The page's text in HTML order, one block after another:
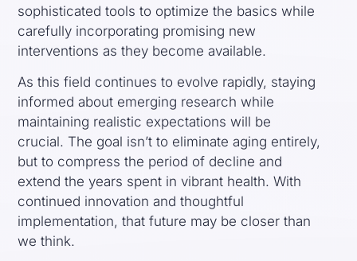
sophisticated tools to optimize the basics while
carefully incorporating promising new
interventions as they become available.
As this field continues to evolve rapidly, staying
informed about emerging research while
maintaining realistic expectations will be
crucial. The goal isn’t to eliminate aging entirely,
but to compress the period of decline and
extend the years spent in vibrant health. With
continued innovation and thoughtful
implementation, that future may be closer than
we think.